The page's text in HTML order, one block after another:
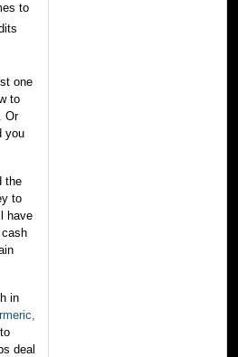
to
one
to
Or
you
the
to
have
in
deal